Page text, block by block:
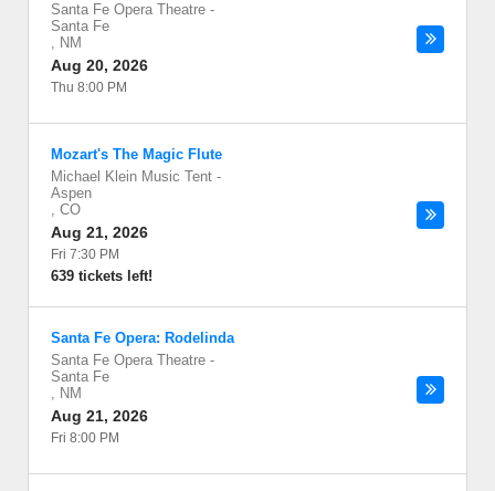
Santa Fe Opera Theatre -
Santa Fe
, NM
Aug 20, 2026
Thu 8:00 PM
Mozart's The Magic Flute
Michael Klein Music Tent -
Aspen
, CO
Aug 21, 2026
Fri 7:30 PM
639 tickets left!
Santa Fe Opera: Rodelinda
Santa Fe Opera Theatre -
Santa Fe
, NM
Aug 21, 2026
Fri 8:00 PM